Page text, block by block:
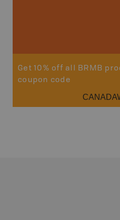
Get 10% off all BRMB
coupon code